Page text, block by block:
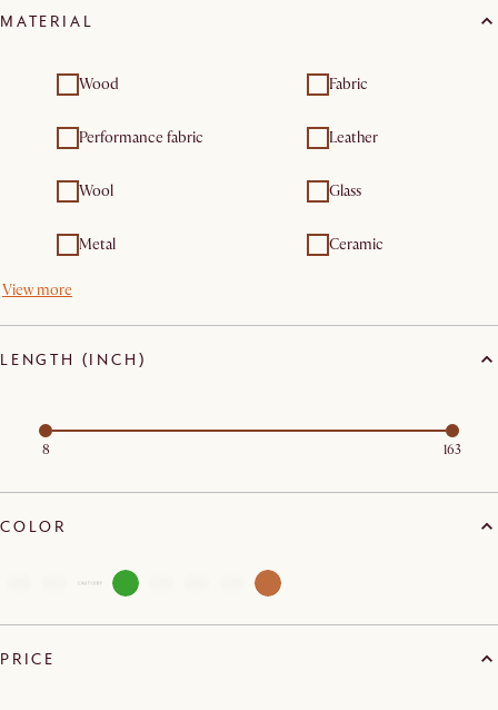
MATERIAL
Wood Fabric
Performance fabric Leather
Wool Glass
Metal Ceramic
View more
LENGTH (INCH)
8 163
COLOR
PRICE